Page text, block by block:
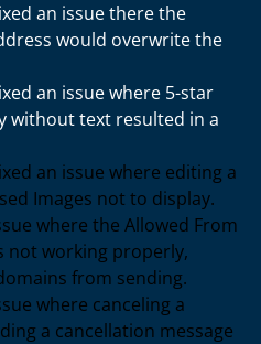
an issue there the
would overwrite the
an issue where 5-star
without text resulted in a
an issue where editing a
Images not to display.
where the Allowed From
not working properly,
from sending.
where canceling a
a cancellation message